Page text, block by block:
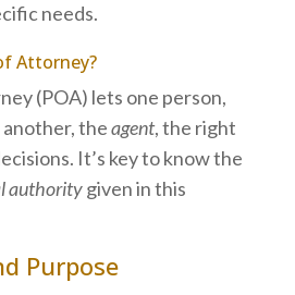
needs.
Attorney?
(POA) lets one person,
another, theagent, the right
It’s key to know the
authoritygiven in this
Purpose